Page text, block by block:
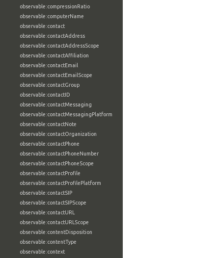
observable:compressionRatio
observable:computerName
observable:contact
observable:contactAddress
observable:contactAddressScope
observable:contactAffiliation
observable:contactEmail
observable:contactEmailScope
observable:contactGroup
observable:contactID
observable:contactMessaging
observable:contactMessagingPlatform
observable:contactNote
observable:contactOrganization
observable:contactPhone
observable:contactPhoneNumber
observable:contactPhoneScope
observable:contactProfile
observable:contactProfilePlatform
observable:contactSIP
observable:contactSIPScope
observable:contactURL
observable:contactURLScope
observable:contentDisposition
observable:contentType
observable:context